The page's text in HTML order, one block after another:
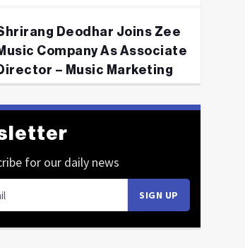
Deodhar Joins Zee
Company As Associate
– Music Marketing
for our daily news